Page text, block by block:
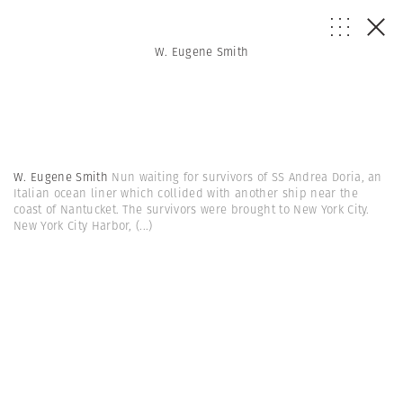
W. Eugene Smith
W. Eugene Smith Nun waiting for survivors of SS Andrea Doria, an
Italian ocean liner which collided with another ship near the
coast of Nantucket. The survivors were brought to New York City.
New York City Harbor, (...)